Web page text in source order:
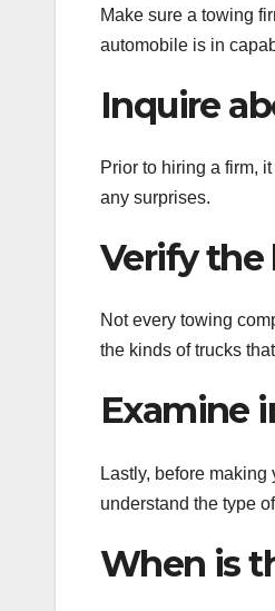
Make sure a towing
automobile is in
Inquire
Prior to hiring a firm,
any surprises.
Verify the
Not every towing
the kinds of trucks
Examine
Lastly, before
understand the type
When is